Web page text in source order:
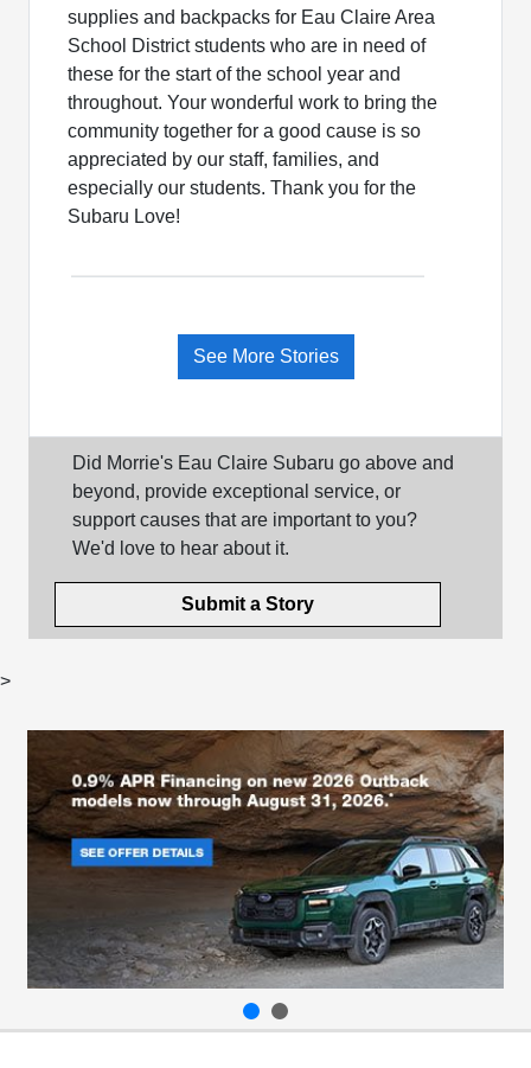
supplies and backpacks for Eau Claire Area
School District students who are in need of
these for the start of the school year and
throughout. Your wonderful work to bring the
community together for a good cause is so
appreciated by our staff, families, and
especially our students. Thank you for the
Subaru Love!
See More Stories
Did Morrie's Eau Claire Subaru go above and
beyond, provide exceptional service, or
support causes that are important to you?
We'd love to hear about it.
Submit a Story
>